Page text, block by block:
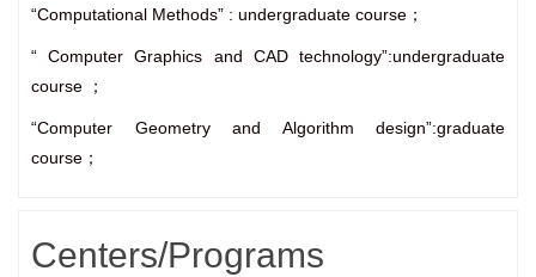
“Computational Methods” : undergraduate course；
“ Computer Graphics and CAD technology”:undergraduate
course
；
“Computer Geometry and Algorithm design”:graduate
course；
Centers/Programs